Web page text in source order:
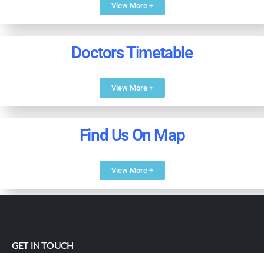
View More +
Doctors Timetable
View More +
Find Us On Map
View More +
GET IN TOUCH